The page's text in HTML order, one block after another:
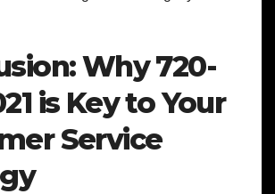
Why 720-
is Key to Your
Service